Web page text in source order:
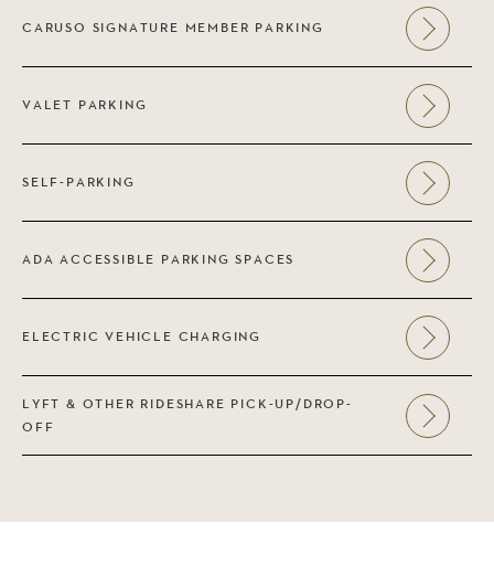
CARUSO SIGNATURE MEMBER PARKING
VALET PARKING
SELF-PARKING
ADA ACCESSIBLE PARKING SPACES
ELECTRIC VEHICLE CHARGING
LYFT & OTHER RIDESHARE PICK-UP/DROP-
OFF